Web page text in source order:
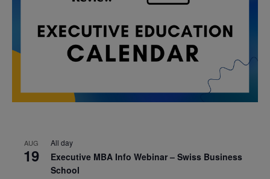
AUG
19
All day
Executive MBA Info Webinar – Swiss Business
School